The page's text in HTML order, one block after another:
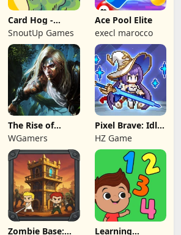
Card Hog -
Dungeon
Crawler
SnoutUp Games
Ace Pool Elite
execl marocco
The Rise of
Legends
WGamers
Pixel Brave: Idle
RPG
HZ Game
Zombie Base: Learning